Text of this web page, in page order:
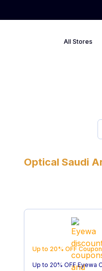
All Stores
Optical Saudi
Up to 20% OFF
Up to 20% OFF Eyewa